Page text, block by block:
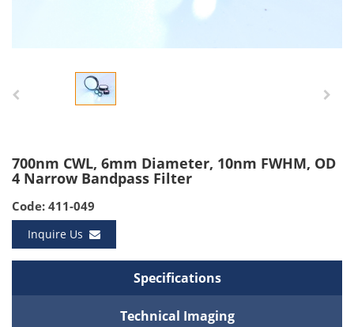
700nm CWL, 6mm Diameter, 10nm FWHM, OD
4 Narrow Bandpass Filter
Code: 411-049
Inquire Us
Specifications
Technical Imaging